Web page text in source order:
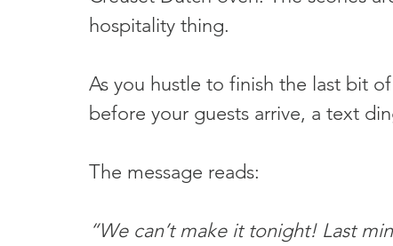
hospitality thing.
As you hustle to finish the last bit
before your guests arrive, a text
The message reads:
“We can’t make it tonight! Last